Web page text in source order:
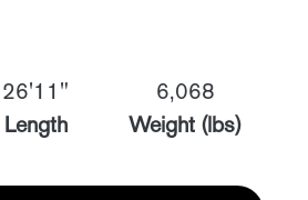
26'11"
Length
6,068
Weight (lbs)